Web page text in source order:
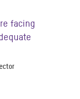
facing